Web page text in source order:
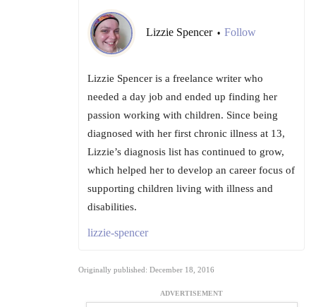
Lizzie Spencer • Follow
Lizzie Spencer is a freelance writer who
needed a day job and ended up finding her
passion working with children. Since being
diagnosed with her first chronic illness at 13,
Lizzie’s diagnosis list has continued to grow,
which helped her to develop an career focus of
supporting children living with illness and
disabilities.
lizzie-spencer
Originally published: December 18, 2016
ADVERTISEMENT